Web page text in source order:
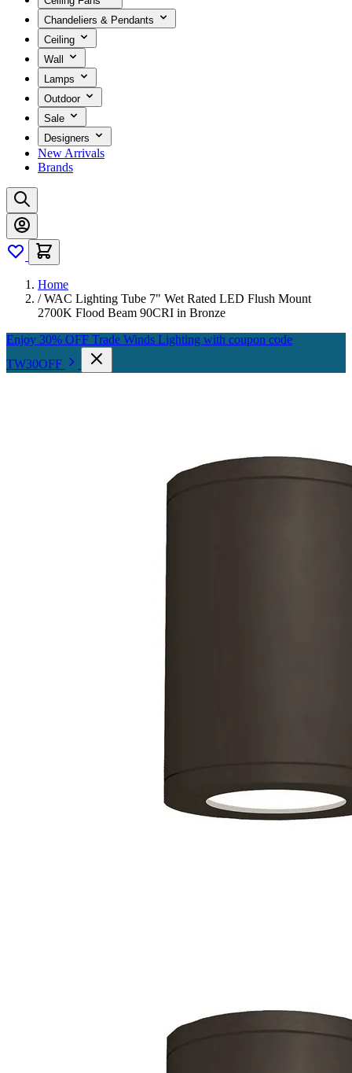
Chandeliers & Pendants
Ceiling
Wall
Lamps
Outdoor
Sale
Designers
New Arrivals
Brands
Home
/ WAC Lighting Tube 7" Wet Rated LED Flush Mount
2700K Flood Beam 90CRI in Bronze
Enjoy 30% OFF Trade Winds Lighting with coupon code
TW30OFF